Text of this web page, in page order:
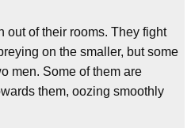
out of their rooms. They fight
on the smaller, but some
men. Some of them are
them, oozing smoothly